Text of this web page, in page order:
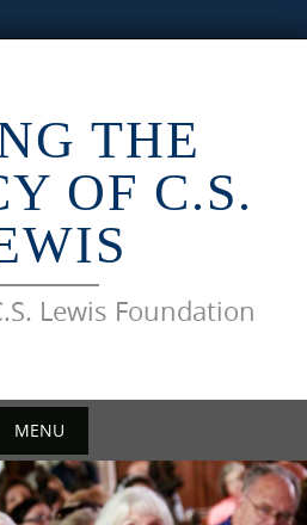
THE
OF C.S.
Lewis Foundation
MENU